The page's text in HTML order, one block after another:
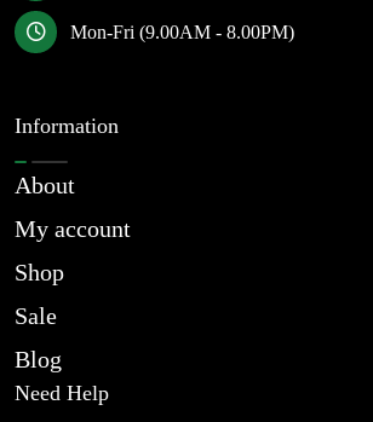
Mon-Fri (9.00AM - 8.00PM)
Information
About
My account
Shop
Sale
Blog
Need Help